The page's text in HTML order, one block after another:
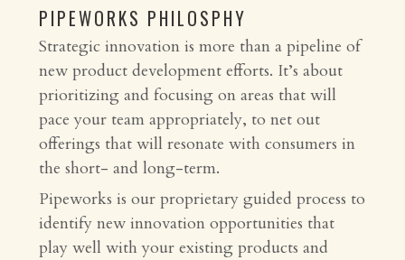
PIPEWORKS PHILOSPHY
Strategic innovation is more than a pipeline of
new product development efforts. It’s about
prioritizing and focusing on areas that will
pace your team appropriately, to net out
offerings that will resonate with consumers in
the short- and long-term.
Pipeworks is our proprietary guided process to
identify new innovation opportunities that
play well with your existing products and